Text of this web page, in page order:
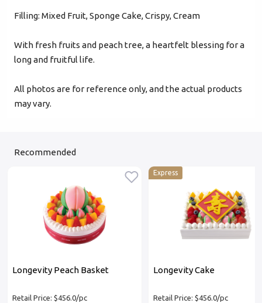
Filling: Mixed Fruit, Sponge Cake, Crispy, Cream
With fresh fruits and peach tree, a heartfelt blessing for a
long and fruitful life.
All photos are for reference only, and the actual products
may vary.
Recommended
Longevity Peach Basket
Retail Price: $456.0/pc
Express
Longevity Cake
Retail Price: $456.0/pc